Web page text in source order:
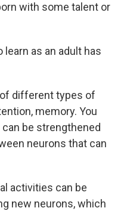
with some talent or
learn as an adult has
of different types of
memory. You
be strengthened
neurons that can
activities can be
new neurons, which